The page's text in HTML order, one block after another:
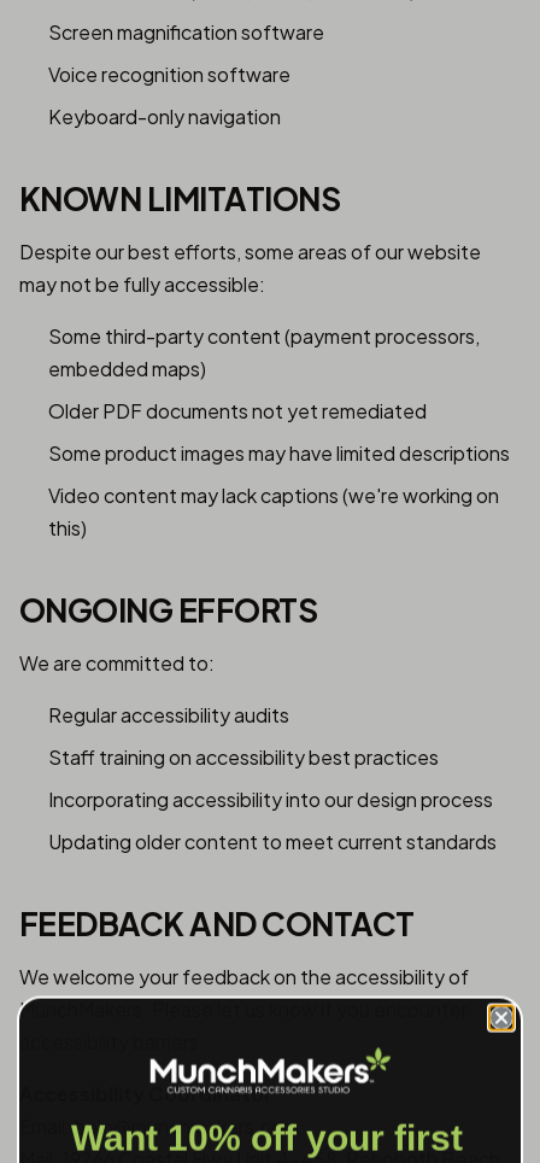
Screen magnification software
Voice recognition software
Keyboard-only navigation
KNOWN LIMITATIONS
Despite our best efforts, some areas of our website
may not be fully accessible:
Some third-party content (payment processors,
embedded maps)
Older PDF documents not yet remediated
Some product images may have limited descriptions
Video content may lack captions (we're working on
this)
ONGOING EFFORTS
We are committed to:
Regular accessibility audits
Staff training on accessibility best practices
Incorporating accessibility into our design process
Updating older content to meet current standards
FEEDBACK AND CONTACT
We welcome your feedback on the accessibility of
MunchMakers. Please let us know if you encounter
Accessibility Coordinator
Email: help@munchmakers.com
Want 10% off your first